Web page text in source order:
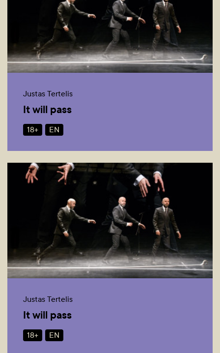
Justas Tertelis
It will pass
18+ EN
Justas Tertelis
It will pass
18+ EN